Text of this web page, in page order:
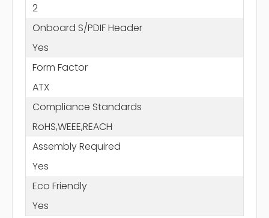
2
Onboard S/PDIF Header
Yes
Form Factor
ATX
Compliance Standards
RoHS,WEEE,REACH
Assembly Required
Yes
Eco Friendly
Yes